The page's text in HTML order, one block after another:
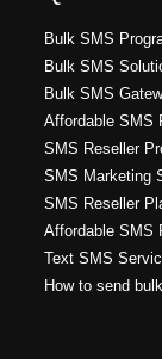
Bulk SMS
Bulk SMS
Bulk SMS
Affordable SMS
SMS Reseller
SMS Marketing
SMS Reseller
Affordable SMS
Text SMS
How to send